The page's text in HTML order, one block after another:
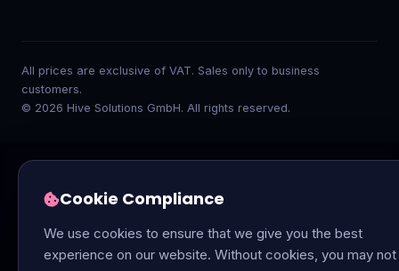
All prices are exclusive of VAT. Sales only to business
customers.
© 2026 Hive Solutions GmbH. All rights reserved.
Cookie Compliance
We use cookies to ensure that we give you the best
experience on our website. Without cookies, you may